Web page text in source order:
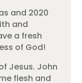
and 2020
and
a fresh
of God!
Jesus. John
flesh and